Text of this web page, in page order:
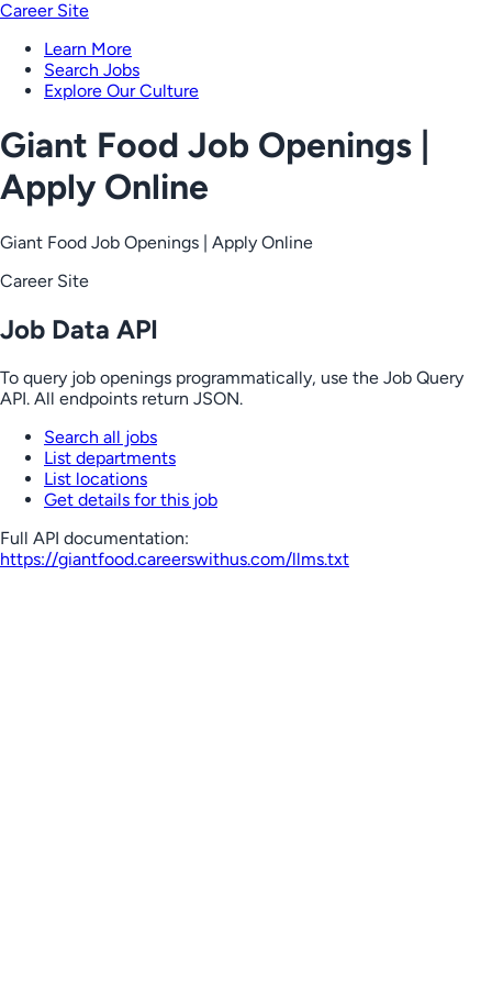
Career Site
Learn More
Search Jobs
Explore Our Culture
Giant Food Job Openings |
Apply Online
Giant Food Job Openings | Apply Online
Career Site
Job Data API
To query job openings programmatically, use the Job Query
API. All endpoints return JSON.
Search all jobs
List departments
List locations
Get details for this job
Full API documentation:
https://giantfood.careerswithus.com/llms.txt